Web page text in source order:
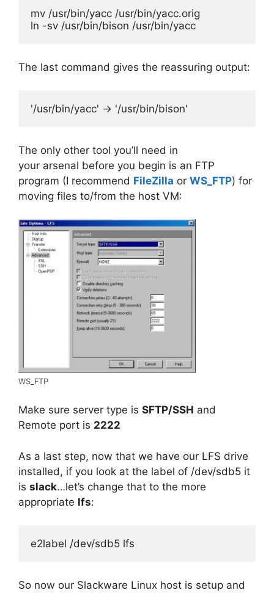
mv /usr/bin/yacc /usr/bin/yacc.orig
ln -sv /usr/bin/bison /usr/bin/yacc
The last command gives the reassuring output:
'/usr/bin/yacc' -> '/usr/bin/bison'
The only other tool you’ll need in
your arsenal before you begin is an FTP
program (I recommend FileZilla or WS_FTP) for
moving files to/from the host VM:
WS_FTP
Make sure server type is SFTP/SSH and
Remote port is 2222
As a last step, now that we have our LFS drive
installed, if you look at the label of /dev/sdb5 it
is slack…let’s change that to the more
appropriate lfs:
e2label /dev/sdb5 lfs
So now our Slackware Linux host is setup and